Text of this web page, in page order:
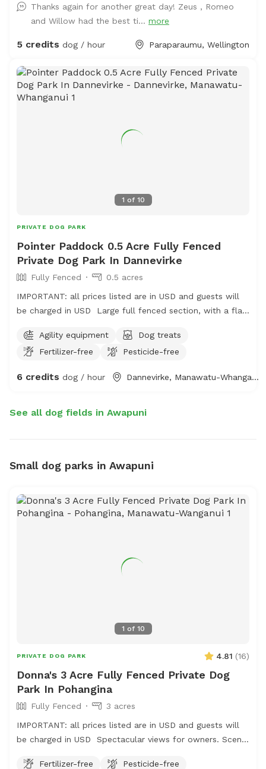
social dates with if that is of interest. Sometimes a lake
is available for getting dirty and having more fun. Note -
The sheep and birds poo, and this could be seen as a
be responsible for bad breath or smelly dogs. For you,
we have a chair and a swing.
Thanks again for another great day! Zeus , Romeo
and Willow had the best ti... more
5 credits dog / hour Paraparaumu, Wellington
1 of 10
PRIVATE DOG PARK
Pointer Paddock 0.5 Acre Fully Fenced
Private Dog Park In Dannevirke
Fully Fenced
0.5 acres
IMPORTANT: all prices listed are in USD and guests will
be charged in USD Large full fenced section, with a flat
size dogs or well behaved small dogs, Good for puppy
socialising.
Agility equipment
Dog treats
Fertilizer-free
Pesticide-free
6 credits dog / hour Dannevirke, Manawatu-Whanganui
See all dog fields in Awapuni
Small dog parks in Awapuni
1 of 10
PRIVATE DOG PARK 4.81 (16)
Donna's 3 Acre Fully Fenced Private Dog
Park In Pohangina
Fully Fenced
3 acres
IMPORTANT: all prices listed are in USD and guests will
be charged in USD Spectacular views for owners. Scents
Fertilizer-free Pesticide-free